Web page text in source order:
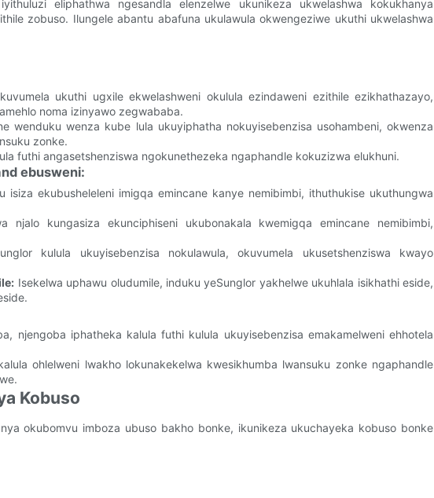
eliphathwa ngesandla elenzelwe ukunikeza ukwelashwa kokukhanya
zobuso. Ilungele abantu abafuna ukulawula okwengeziwe ukuthi ukwelashwa
ukuthi ugxile ekwelashweni okulula ezindaweni ezithile ezikhathazayo,
noma izinyawo zegwababa.
wenduku wenza kube lula ukuyiphatha nokuyisebenzisa usohambeni, okwenza
zonke.
futhi angasetshenziswa ngokunethezeka ngaphandle kokuzizwa elukhuni.
ebusweni:
isiza ekubusheleleni imigqa emincane kanye nemibimbi, ithuthukise ukuthungwa
njalo kungasiza ekunciphiseni ukubonakala kwemigqa emincane nemibimbi,
kulula ukuyisebenzisa nokulawula, okuvumela ukusetshenziswa kwayo
Isekelwa uphawu oludumile, induku yeSunglor yakhelwe ukuhlala isikhathi eside,
njengoba iphatheka kalula futhi kulula ukuyisebenzisa emakamelweni ehhotela
ohlelweni lwakho lokunakekelwa kwesikhumba lwansuku zonke ngaphandle
Kobuso
okubomvu imboza ubuso bakho bonke, ikunikeza ukuchayeka kobuso bonke